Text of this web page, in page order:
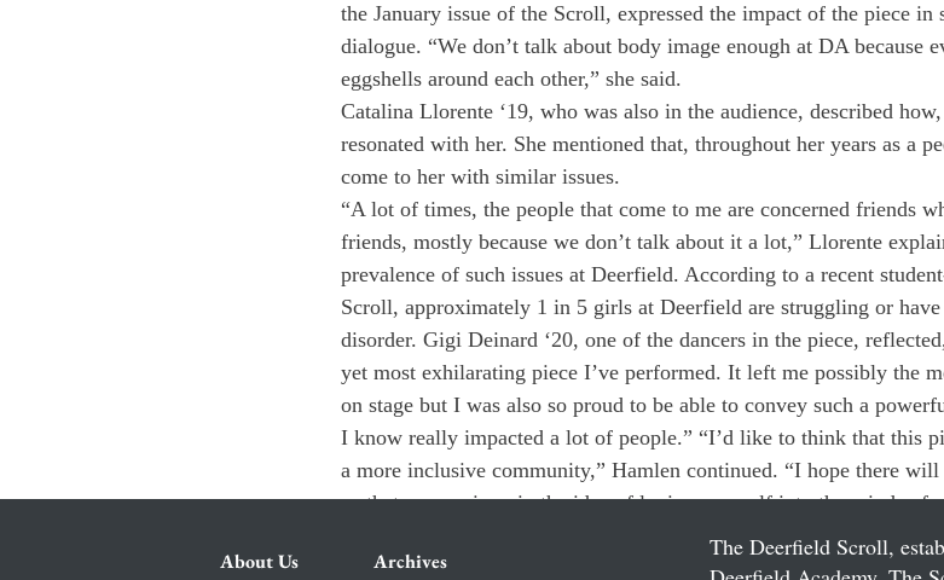
the January issue of the Scroll, expressed the impact of the piece
dialogue. “We don’t talk about body image enough at DA because
eggshells around each other,” she said.
Catalina Llorente ‘19, who was also in the audience, described
resonated with her. She mentioned that, throughout her years as a
come to her with similar issues.
“A lot of times, the people that come to me are concerned friends
friends, mostly because we don’t talk about it a lot,” Llorente
prevalence of such issues at Deerfield. According to a recent
Scroll, approximately 1 in 5 girls at Deerfield are struggling or
disorder. Gigi Deinard ‘20, one of the dancers in the piece,
yet most exhilarating piece I’ve performed. It left me possibly the
on stage but I was also so proud to be able to convey such a
I know really impacted a lot of people.” “I’d like to think that this
a more inclusive community,” Hamlen continued. “I hope there
so that we can ingrain the idea of loving yourself into the minds of
About Us Archives
The Deerfield Scroll,